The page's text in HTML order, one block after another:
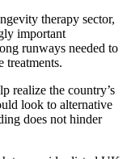
therapy sector,
important
runways needed to
treatments.
realize the country’s
look to alternative
does not hinder